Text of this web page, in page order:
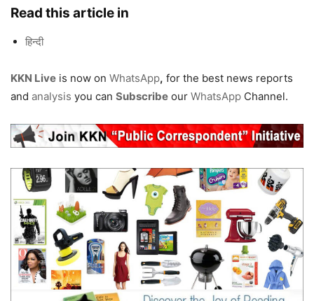
Read this article in
हिन्दी
KKN Live is now on WhatsApp, for the best news reports
and analysis you can Subscribe our WhatsApp Channel.